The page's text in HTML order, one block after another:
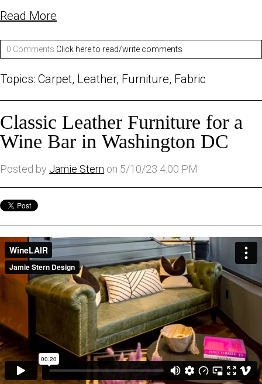
Read More
0 Comments Click here to read/write comments
Topics: Carpet, Leather, Furniture, Fabric
Classic Leather Furniture for a
Wine Bar in Washington DC
Posted by Jamie Stern on 5/10/23 4:00 PM